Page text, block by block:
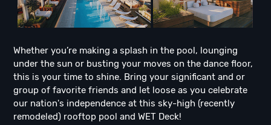
Whether you’re making a splash in the pool, lounging
under the sun or busting your moves on the dance floor,
this is your time to shine. Bring your significant and or
group of favorite friends and let loose as you celebrate
our nation's independence at this sky-high (recently
remodeled) rooftop pool and WET Deck!